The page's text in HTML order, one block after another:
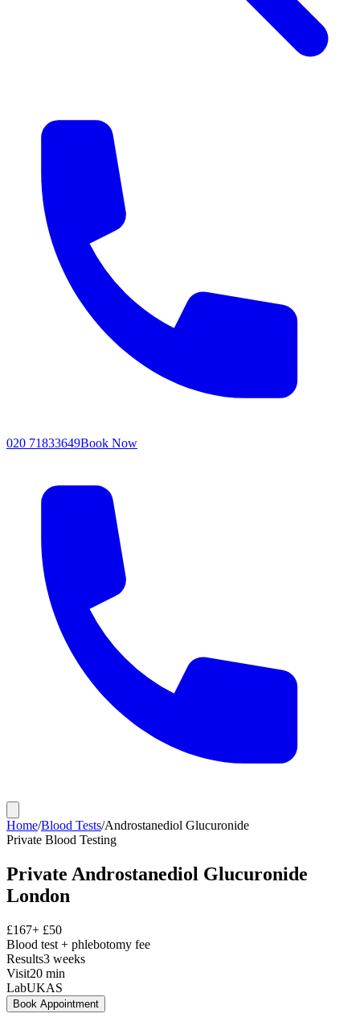
020 71833649Book Now
Home/Blood Tests/Androstanediol Glucuronide
Private Blood Testing
Private Androstanediol Glucuronide
London
£167+ £50
Blood test + phlebotomy fee
Results3 weeks
Visit20 min
LabUKAS
Book Appointment